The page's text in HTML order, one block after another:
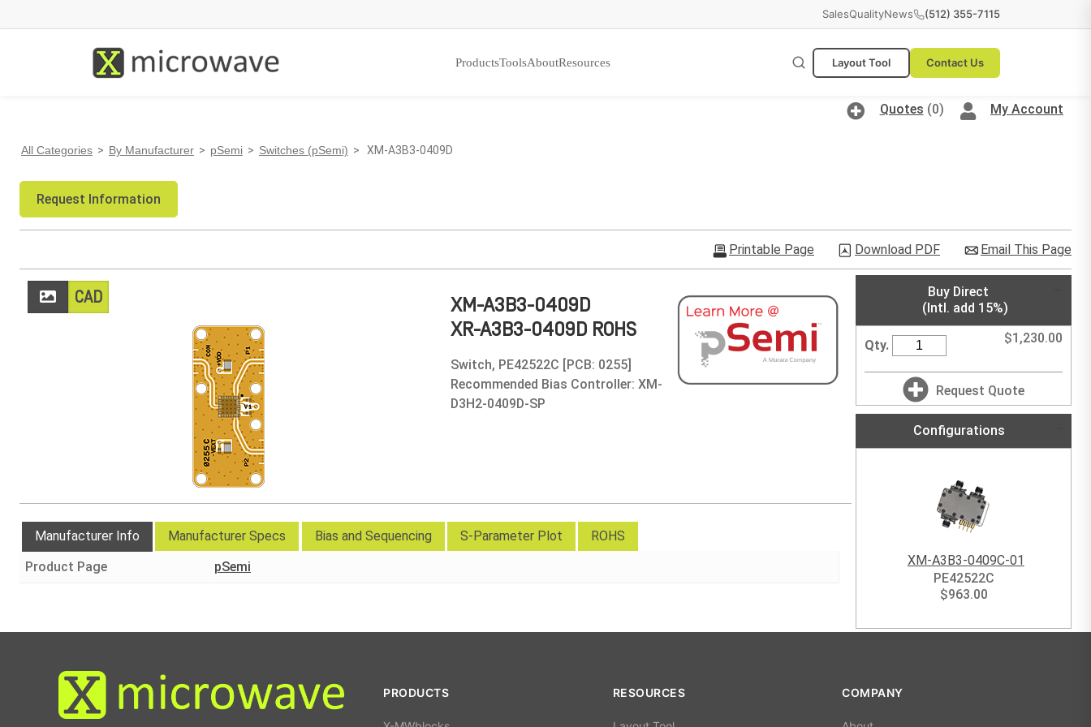
SalesQualityNews (512) 355-7115
ProductsToolsAboutResources Layout Tool Contact Us
My Account
Quotes (0)
All Categories > By Manufacturer > pSemi > Switches (pSemi) > XM-A3B3-0409D
Request Information
Email This Page
Download PDF
Printable Page
Buy Direct
(Intl. add 15%)
$1,230.00
Qty.
Request Quote
Configurations
XM-A3B3-0409C-01
PE42522C
$963.00
CAD
XM-A3B3-0409D
XR-A3B3-0409D ROHS
Switch, PE42522C [PCB: 0255]
Recommended Bias Controller: XM-
D3H2-0409D-SP
Manufacturer Info Manufacturer Specs Bias and Sequencing S-Parameter Plot
ROHS
Product Page
pSemi
PRODUCTS RESOURCES COMPANY